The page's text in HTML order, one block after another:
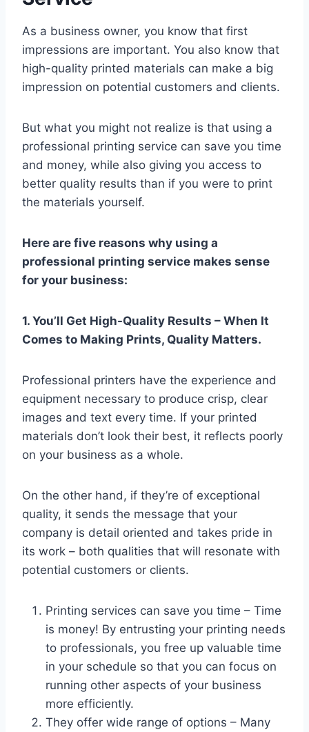
As a business owner, you know that first
impressions are important. You also know that
high-quality printed materials can make a big
impression on potential customers and clients.
But what you might not realize is that using a
professional printing service can save you time
and money, while also giving you access to
better quality results than if you were to print
the materials yourself.
Here are five reasons why using a
professional printing service makes sense
for your business:
1. You’ll Get High-Quality Results – When It
Comes to Making Prints, Quality Matters.
Professional printers have the experience and
equipment necessary to produce crisp, clear
images and text every time. If your printed
materials don’t look their best, it reflects poorly
on your business as a whole.
On the other hand, if they’re of exceptional
quality, it sends the message that your
company is detail oriented and takes pride in
its work – both qualities that will resonate with
potential customers or clients.
Printing services can save you time – Time
is money! By entrusting your printing needs
to professionals, you free up valuable time
in your schedule so that you can focus on
running other aspects of your business
more efficiently.
They offer wide range of options – Many